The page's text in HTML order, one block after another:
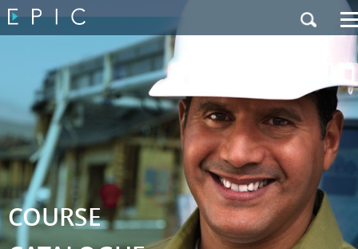
Contact Us
|French Site
COURSE